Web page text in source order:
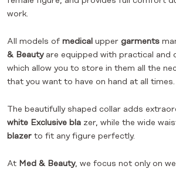
work.
All models of medical upper garments
& Beautyare equipped with practical and
which allow you to store in them all the
that you want to have on hand at all times.
The beautifully shaped collar adds
white Exclusive bla zer, while the wide
blazer to fit any figure perfectly.
At Med & Beauty, we focus not only on